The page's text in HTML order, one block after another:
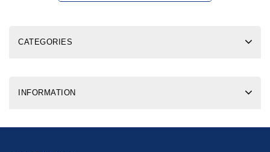
CATEGORIES
INFORMATION